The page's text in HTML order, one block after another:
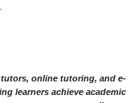
online tutoring, and e-
learners achieve academic